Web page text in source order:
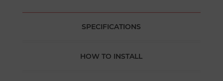
SPECIFICATIONS
HOW TO INSTALL